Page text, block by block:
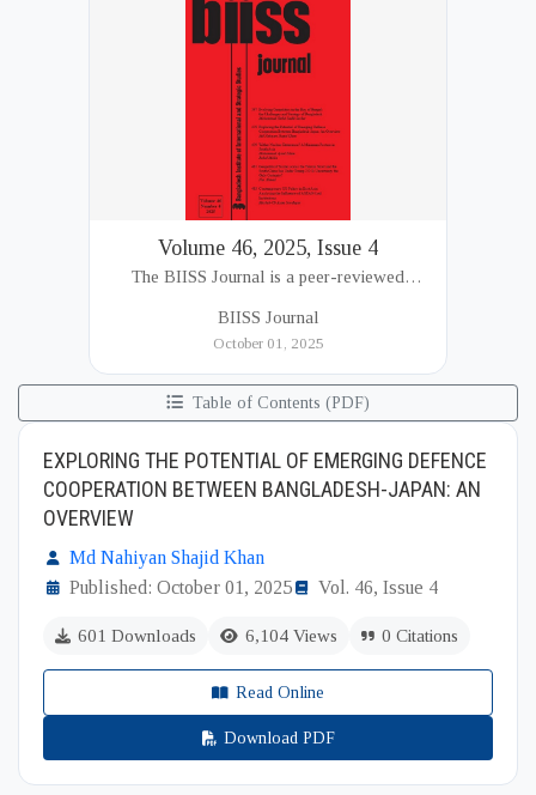
Volume 46, 2025, Issue 4
The BIISS Journal is a peer-reviewed
Institute of International and Strategic Studies
BIISS Journal
October 01, 2025
Table of Contents (PDF)
EXPLORING THE POTENTIAL OF EMERGING DEFENCE
COOPERATION BETWEEN BANGLADESH-JAPAN: AN
OVERVIEW
Md Nahiyan Shajid Khan
Published: October 01, 2025
Vol. 46, Issue 4
601 Downloads 6,104 Views 0 Citations
Read Online
Download PDF